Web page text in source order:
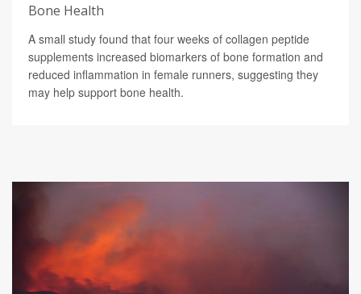
Bone Health
A small study found that four weeks of collagen peptide
supplements increased biomarkers of bone formation and
reduced inflammation in female runners, suggesting they
may help support bone health.